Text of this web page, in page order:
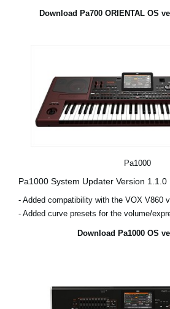
Download Pa700 ORIENTAL OS
Pa1000
Pa1000 System Updater Version 1.1.0
- Added compatibility with the VOX V860
- Added curve presets for the volume/
Download Pa1000 OS